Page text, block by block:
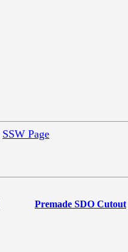
SSW Page
Premade SDO Cutout